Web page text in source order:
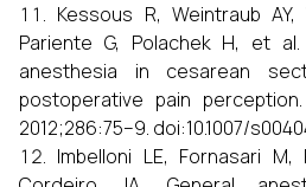
Kessous R, Weintraub
Pariente G, Polachek H, et
anesthesia in cesarean
postoperative pain
2012;286:75–9. doi:10.1007/
Imbelloni LE, Fornasari M,